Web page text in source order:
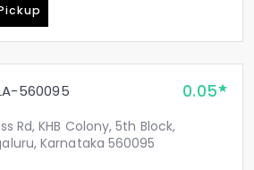
560095 0.05
Rd, KHB Colony, 5th Block,
Karnataka 560095